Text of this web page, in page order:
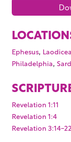
Ephesus, Laodicea
Philadelphia,
Revelation 1:11
Revelation 1:4
Revelation 3:14-22